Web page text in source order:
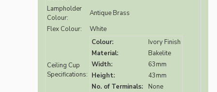
Lampholder
Colour:
Antique Brass
Flex Colour:
White
Ceiling Cup
Specifications:
Colour:
Ivory Finish
Material:
Bakelite
Width:
63mm
Height:
43mm
No. of Terminals:
None